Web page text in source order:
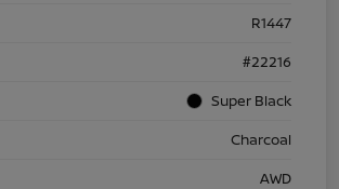
R1447
#22216
Super Black
Charcoal
AWD